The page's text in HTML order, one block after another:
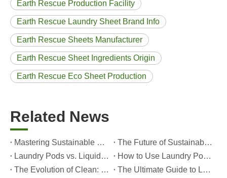
Earth Rescue Production Facility
Earth Rescue Laundry Sheet Brand Info
Earth Rescue Sheets Manufacturer
Earth Rescue Sheet Ingredients Origin
Earth Rescue Eco Sheet Production
Related News
Mastering Sustainable Clean: The Expert’s Guide To Eco Laundry Detergent Sheets
The Future of Sustainable Cleaning: Why Refill Shops Are Embracing Bulk Unpacked Laundry Detergent Sheets
Laundry Pods vs. Liquid Detergent: Which Is the Right Choice for Your Laundry?
How to Use Laundry Pods Correctly: Expert Insights from a Leading Laundry Pods Manufacturer in China
The Evolution of Clean: Why High-Performance Laundry Pods Are Defining the Global Future of Fabric Care
The Ultimate Guide to Laundry Pods: Expert Insights on Safety, Science, and Maximizing Cleaning Power